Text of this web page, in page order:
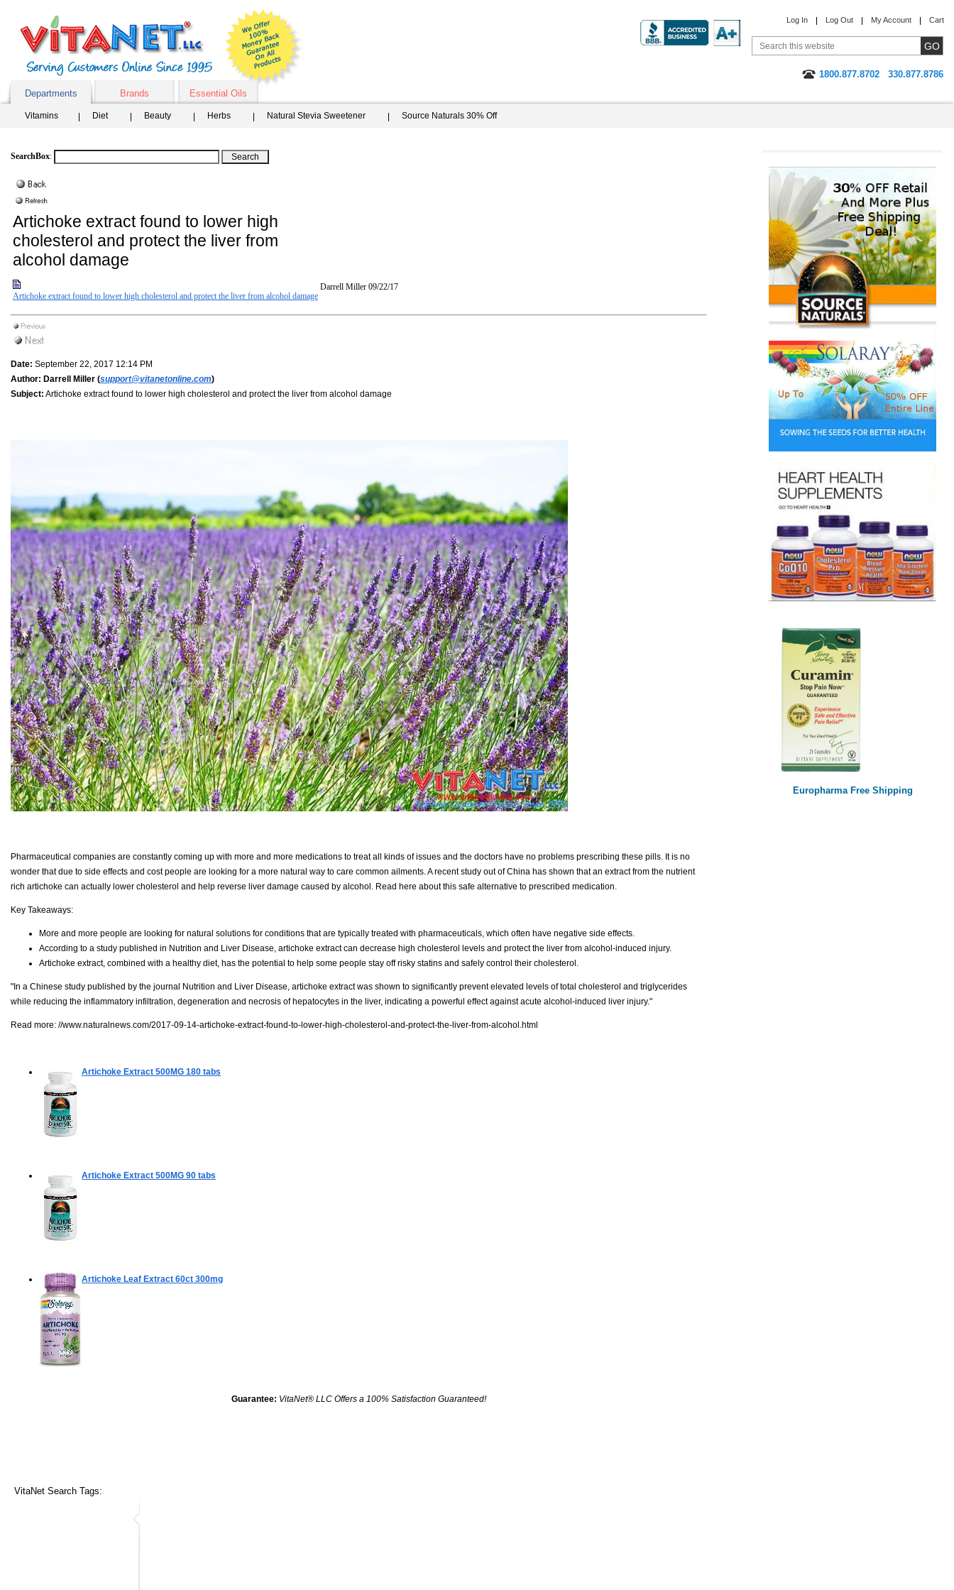
Log In Log Out My Account Cart
1800.877.8702
330.877.8786
Departments
Brands Essential Oils
Vitamins Diet Beauty Herbs Natural Stevia Sweetener Source Naturals 30% Off
SearchBox:
Artichoke extract found to lower high
cholesterol and protect the liver from
alcohol damage
Artichoke extract found to lower high cholesterol and protect the liver from alcohol damage
Darrell Miller 09/22/17
Date: September 22, 2017 12:14 PM
Author: Darrell Miller (support@vitanetonline.com)
Subject: Artichoke extract found to lower high cholesterol and protect the liver from alcohol damage
Pharmaceutical companies are constantly coming up with more and more medications to treat all kinds of issues and the doctors have no problems prescribing these pills. It is no
wonder that due to side effects and cost people are looking for a more natural way to care common ailments. A recent study out of China has shown that an extract from the nutrient
rich artichoke can actually lower cholesterol and help reverse liver damage caused by alcohol. Read here about this safe alternative to prescribed medication.
Key Takeaways:
More and more people are looking for natural solutions for conditions that are typically treated with pharmaceuticals, which often have negative side effects.
According to a study published in Nutrition and Liver Disease, artichoke extract can decrease high cholesterol levels and protect the liver from alcohol-induced injury.
Artichoke extract, combined with a healthy diet, has the potential to help some people stay off risky statins and safely control their cholesterol.
"In a Chinese study published by the journal Nutrition and Liver Disease, artichoke extract was shown to significantly prevent elevated levels of total cholesterol and triglycerides
while reducing the inflammatory infiltration, degeneration and necrosis of hepatocytes in the liver, indicating a powerful effect against acute alcohol-induced liver injury."
Read more: //www.naturalnews.com/2017-09-14-artichoke-extract-found-to-lower-high-cholesterol-and-protect-the-liver-from-alcohol.html
Artichoke Extract 500MG 180 tabs
Artichoke Extract 500MG 90 tabs
Artichoke Leaf Extract 60ct 300mg
Guarantee: VitaNet® LLC Offers a 100% Satisfaction Guaranteed!
Europharma Free Shipping
VitaNet Search Tags: